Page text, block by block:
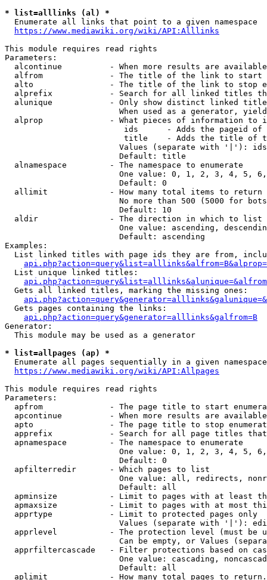
* list=alllinks (al) *
  Enumerate all links that point to a given namespace
https://www.mediawiki.org/wiki/API:Alllinks
This module requires read rights
Parameters:
alcontinue          - When more results are
alfrom              - The title of the link to start
alto                - The title of the link to stop
alprefix            - Search for all linked titles
alunique            - Only show distinct linked
When used as a generator,
alprop              - What pieces of information to
ids      - Adds the pageid
title    - Adds the title of
Values (separate with '|'):
                        Default: title
  alnamespace         - The namespace to enumerate
One value: 0, 1, 2, 3, 4, 5,
                        Default: 0
  allimit             - How many total items to return
No more than 500 (5000 for
                        Default: 10
  aldir               - The direction in which to list
One value: ascending,
                        Default: ascending
Examples:
List linked titles with page ids they are from,
  List unique linked titles:
  Gets all linked titles, marking the missing ones:
  Gets pages containing the links:
api.php?action=query&generator=alllinks&galfrom=B
Generator:
  This module may be used as a generator
* list=allpages (ap) *
Enumerate all pages sequentially in a given
https://www.mediawiki.org/wiki/API:Allpages
This module requires read rights
Parameters:
apfrom              - The page title to start
apcontinue          - When more results are
apto                - The page title to stop
apprefix            - Search for all page titles
  apnamespace         - The namespace to enumerate
One value: 0, 1, 2, 3, 4, 5,
                        Default: 0
  apfilterredir       - Which pages to list
One value: all, redirects,
                        Default: all
apminsize           - Limit to pages with at least
apmaxsize           - Limit to pages with at most
  apprtype            - Limit to protected pages only
Values (separate with '|'):
apprlevel           - The protection level (must be
Can be empty, or Values
apprfiltercascade   - Filter protections based on
One value: cascading,
                        Default: all
  aplimit             - How many total pages to return.